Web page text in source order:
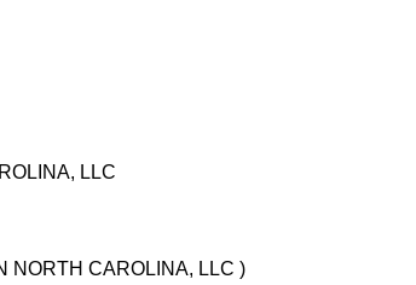
LLC
NORTH CAROLINA, LLC )